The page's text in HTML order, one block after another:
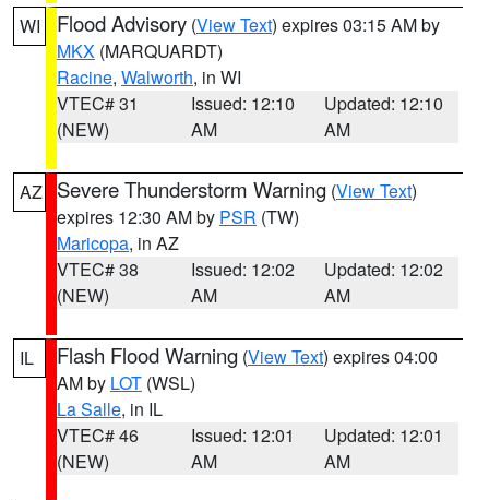
WI Flood Advisory (View Text) expires 03:15 AM by
MKX (MARQUARDT)
Racine, Walworth, in WI
VTEC# 31
(NEW)
Issued: 12:10
AM
Updated: 12:10
AM
AZ Severe Thunderstorm Warning (View Text)
expires 12:30 AM by PSR (TW)
Maricopa, in AZ
VTEC# 38
(NEW)
Issued: 12:02
AM
Updated: 12:02
AM
IL Flash Flood Warning (View Text) expires 04:00
AM by LOT (WSL)
La Salle, in IL
VTEC# 46
(NEW)
Issued: 12:01
AM
Updated: 12:01
AM